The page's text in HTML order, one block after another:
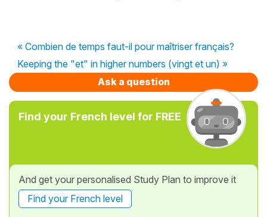
« Combien de temps faut-il pour maîtriser français?
Keeping the "et" in higher numbers (vingt et un) »
Ask a question
Find your French level for FREE
And get your personalised Study Plan to improve it
Find your French level